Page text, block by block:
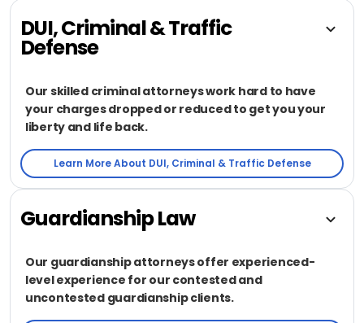
DUI, Criminal & Traffic
Defense
Our skilled criminal attorneys work hard to have
your charges dropped or reduced to get you your
liberty and life back.
Learn More About DUI, Criminal & Traffic Defense
Guardianship Law
Our guardianship attorneys offer experienced-
level experience for our contested and
uncontested guardianship clients.